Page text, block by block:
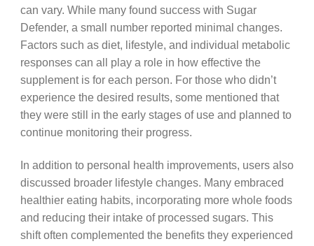
can vary. While many found success with Sugar
Defender, a small number reported minimal changes.
Factors such as diet, lifestyle, and individual metabolic
responses can all play a role in how effective the
supplement is for each person. For those who didn’t
experience the desired results, some mentioned that
they were still in the early stages of use and planned to
continue monitoring their progress.
In addition to personal health improvements, users also
discussed broader lifestyle changes. Many embraced
healthier eating habits, incorporating more whole foods
and reducing their intake of processed sugars. This
shift often complemented the benefits they experienced